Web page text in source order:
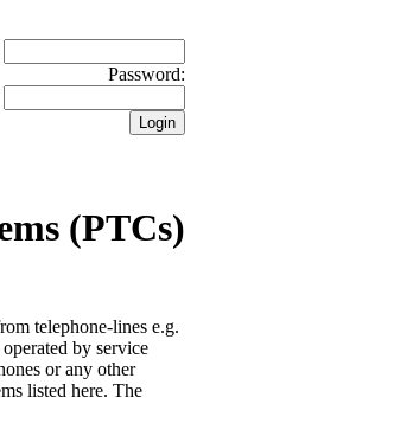
Password:
(PTCs)
telephone-lines e.g.
by service
or any other
listed here. The